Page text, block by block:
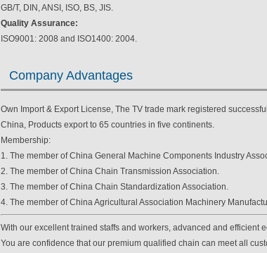
GB/T, DIN, ANSI, ISO, BS, JIS.
Quality Assurance:
ISO9001: 2008 and ISO1400: 2004.
Company Advantages
Own Import & Export License, The TV trade mark registered
China, Products export to 65 countries in five continents.
Membership:
1. The member of China General Machine Components Industry
2. The member of China Chain Transmission Association.
3. The member of China Chain Standardization Association.
4. The member of China Agricultural Association Machinery
With our excellent trained staffs and workers, advanced and efficient
You are confidence that our premium qualified chain can meet all